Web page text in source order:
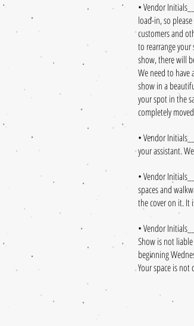
• Vendor
load-in, so
customers and
to rearrange
show, there will
We need to
show in a
your spot in the
completely
• Vendor
your assistant.
• Vendor
spaces and
the cover on it. It
• Vendor
Show is not
beginning
Your space is